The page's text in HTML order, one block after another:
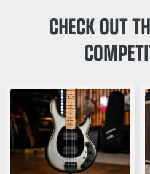
CHECK OUT